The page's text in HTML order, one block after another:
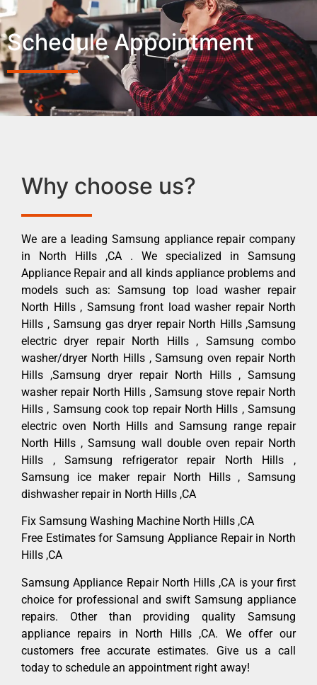
Schedule Appointment
Why choose us?
We are a leading Samsung appliance repair company
in North Hills ,CA . We specialized in Samsung
Appliance Repair and all kinds appliance problems and
models such as: Samsung top load washer repair
North Hills , Samsung front load washer repair North
Hills , Samsung gas dryer repair North Hills ,Samsung
electric dryer repair North Hills , Samsung combo
washer/dryer North Hills , Samsung oven repair North
Hills ,Samsung dryer repair North Hills , Samsung
washer repair North Hills , Samsung stove repair North
Hills , Samsung cook top repair North Hills , Samsung
electric oven North Hills and Samsung range repair
North Hills , Samsung wall double oven repair North
Hills , Samsung refrigerator repair North Hills ,
Samsung ice maker repair North Hills , Samsung
dishwasher repair in North Hills ,CA
Fix Samsung Washing Machine North Hills ,CA
Free Estimates for Samsung Appliance Repair in North
Hills ,CA
Samsung Appliance Repair North Hills ,CA is your first
choice for professional and swift Samsung appliance
repairs. Other than providing quality Samsung
appliance repairs in North Hills ,CA. We offer our
customers free accurate estimates. Give us a call
today to schedule an appointment right away!